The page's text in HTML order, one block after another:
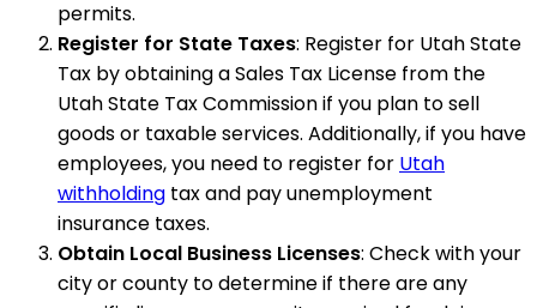
permits.
Register for State Taxes: Register for Utah State
Tax by obtaining a Sales Tax License from the
Utah State Tax Commission if you plan to sell
goods or taxable services. Additionally, if you have
employees, you need to register for Utah
withholding tax and pay unemployment
insurance taxes.
Obtain Local Business Licenses: Check with your
city or county to determine if there are any